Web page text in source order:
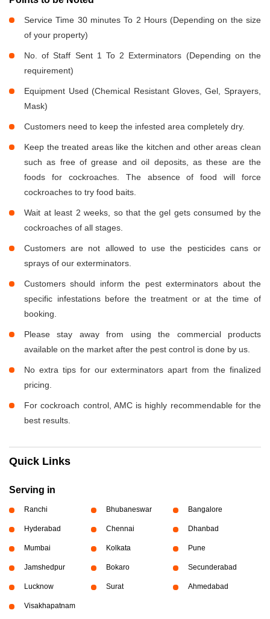
Service Time 30 minutes To 2 Hours (Depending on the size
of your property)
No. of Staff Sent 1 To 2 Exterminators (Depending on the
requirement)
Equipment Used (Chemical Resistant Gloves, Gel, Sprayers,
Mask)
Customers need to keep the infested area completely dry.
Keep the treated areas like the kitchen and other areas clean
such as free of grease and oil deposits, as these are the
foods for cockroaches. The absence of food will force
cockroaches to try food baits.
Wait at least 2 weeks, so that the gel gets consumed by the
cockroaches of all stages.
Customers are not allowed to use the pesticides cans or
sprays of our exterminators.
Customers should inform the pest exterminators about the
specific infestations before the treatment or at the time of
booking.
Please stay away from using the commercial products
available on the market after the pest control is done by us.
No extra tips for our exterminators apart from the finalized
pricing.
For cockroach control, AMC is highly recommendable for the
best results.
Quick Links
Serving in
Ranchi Bhubaneswar Bangalore
Hyderabad Chennai Dhanbad
Mumbai Kolkata Pune
Jamshedpur Bokaro Secunderabad
Lucknow Surat Ahmedabad
Visakhapatnam